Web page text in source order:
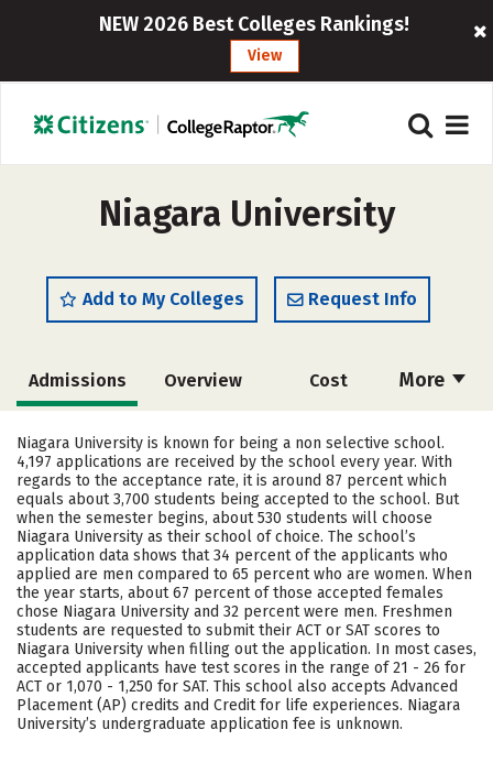
NEW 2026 Best Colleges Rankings!
View
Niagara University
Add to My Colleges Request Info
More
Admissions Overview Cost
Academics Majors Campus Life
Social Media Safety Rankings
Careers
Niagara University is known for being a non selective school.
4,197 applications are received by the school every year. With
regards to the acceptance rate, it is around 87 percent which
equals about 3,700 students being accepted to the school. But
when the semester begins, about 530 students will choose
Niagara University as their school of choice. The school’s
application data shows that 34 percent of the applicants who
applied are men compared to 65 percent who are women. When
the year starts, about 67 percent of those accepted females
chose Niagara University and 32 percent were men. Freshmen
students are requested to submit their ACT or SAT scores to
Niagara University when filling out the application. In most cases,
accepted applicants have test scores in the range of 21 - 26 for
ACT or 1,070 - 1,250 for SAT. This school also accepts Advanced
Placement (AP) credits and Credit for life experiences. Niagara
University’s undergraduate application fee is unknown.